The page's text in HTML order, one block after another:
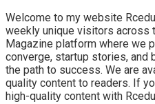
Welcome to my website
weekly unique visitors across
Magazine platform where we
converge, startup stories, and
the path to success. We are
quality content to readers. If
high-quality content with